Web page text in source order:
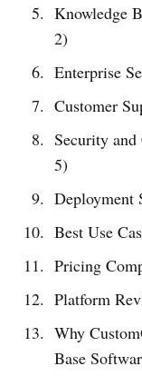
Knowledge
2)
Enterprise
Customer
Security
5)
Deployment
Best Use
Pricing
Platform
Why
Base